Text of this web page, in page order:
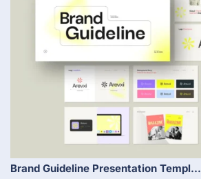
Brand Guideline Presentation Templ...